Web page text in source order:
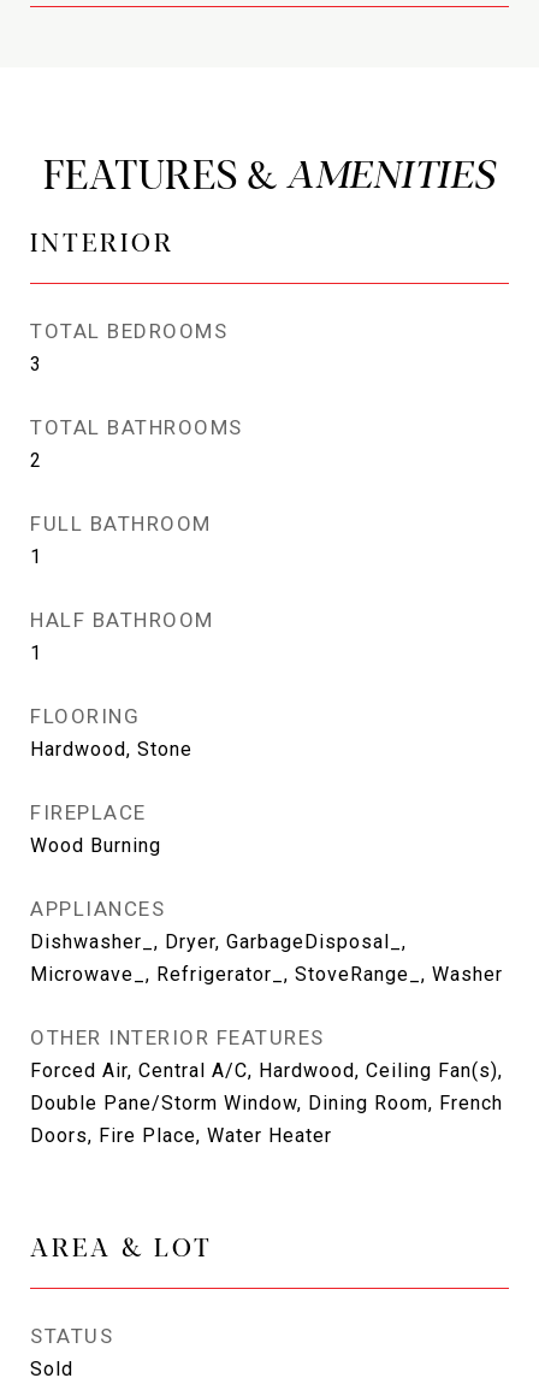
FEATURES &
INTERIOR
TOTAL BEDROOMS
3
TOTAL BATHROOMS
2
FULL BATHROOM
1
HALF BATHROOM
1
FLOORING
Hardwood, Stone
FIREPLACE
Wood Burning
APPLIANCES
Dishwasher_, Dryer, GarbageDisposal_,
Microwave_, Refrigerator_, StoveRange_, Washer
OTHER INTERIOR FEATURES
Forced Air, Central A/C, Hardwood, Ceiling Fan(s),
Double Pane/Storm Window, Dining Room, French
Doors, Fire Place, Water Heater
AREA & LOT
STATUS
Sold